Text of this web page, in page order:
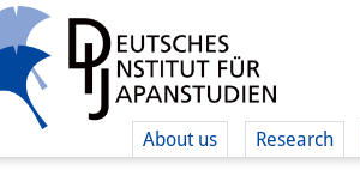
About us Research